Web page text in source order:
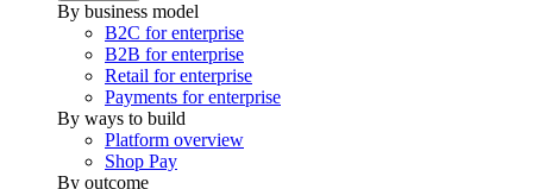
By business model
B2C for enterprise
B2B for enterprise
Retail for enterprise
Payments for enterprise
By ways to build
Platform overview
Shop Pay
By outcome